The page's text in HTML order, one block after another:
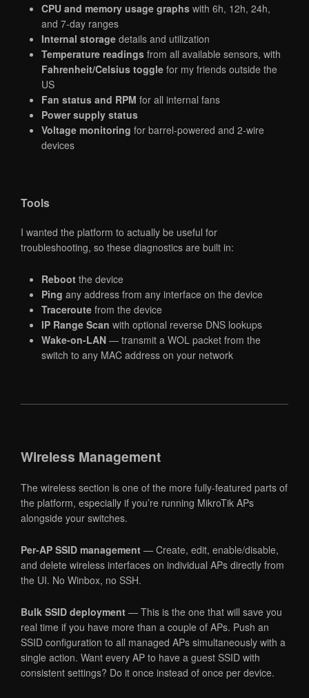
CPU and memory usage graphs with 6h, 12h, 24h,
and 7-day ranges
Internal storage details and utilization
Temperature readings from all available sensors, with
Fahrenheit/Celsius toggle for my friends outside the
US
Fan status and RPM for all internal fans
Power supply status
Voltage monitoring for barrel-powered and 2-wire
devices
Tools
I wanted the platform to actually be useful for
troubleshooting, so these diagnostics are built in:
Reboot the device
Ping any address from any interface on the device
Traceroute from the device
IP Range Scan with optional reverse DNS lookups
Wake-on-LAN — transmit a WOL packet from the
switch to any MAC address on your network
Wireless Management
The wireless section is one of the more fully-featured parts of
the platform, especially if you’re running MikroTik APs
alongside your switches.
Per-AP SSID management — Create, edit, enable/disable,
and delete wireless interfaces on individual APs directly from
the UI. No Winbox, no SSH.
Bulk SSID deployment — This is the one that will save you
real time if you have more than a couple of APs. Push an
SSID configuration to all managed APs simultaneously with a
single action. Want every AP to have a guest SSID with
consistent settings? Do it once instead of once per device.